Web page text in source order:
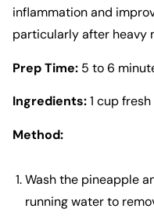
inflammation and
particularly after heavy
Prep Time: 5 to 6
Ingredients:1 cup
Method:
Wash the pineapple
running water to